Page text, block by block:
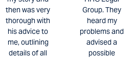
then was very
thorough with
his advice to
me, outlining
details of all
Group. They
heard my
problems and
advised a
possible